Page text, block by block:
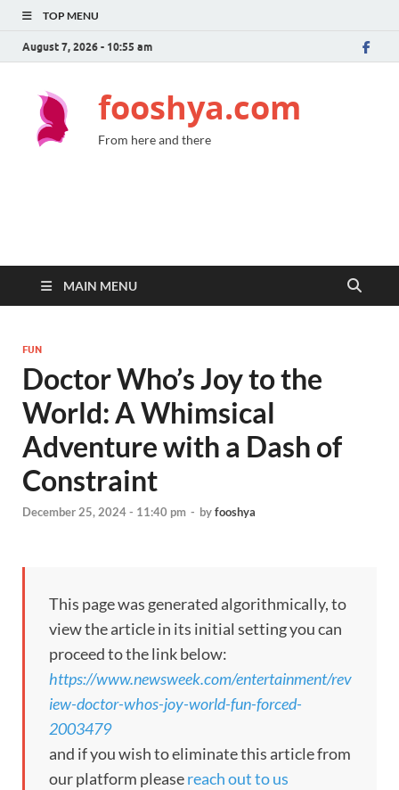
TOP MENU
August 7, 2026 - 10:55 am
fooshya.com
From here and there
MAIN MENU
FUN
Doctor Who’s Joy to the
World: A Whimsical
Adventure with a Dash of
Constraint
December 25, 2024 - 11:40 pm - byfooshya
This page was generated algorithmically, to
view the article in its initial setting you can
proceed to the link below:
https://www.newsweek.com/entertainment/rev
iew-doctor-whos-joy-world-fun-forced-
2003479
and if you wish to eliminate this article from
our platform pleasereach out to us